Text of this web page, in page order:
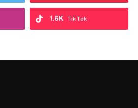
TikTok
1.6K